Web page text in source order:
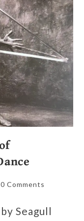
0 Comments
Seagull